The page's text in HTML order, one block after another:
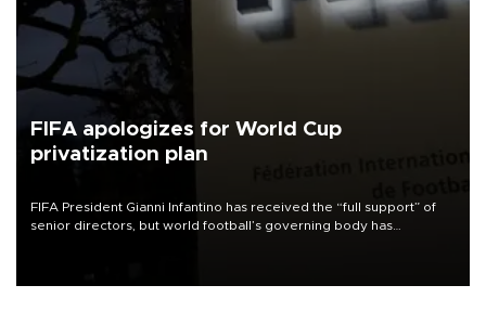
FIFA apologizes for World Cup
privatization plan
FIFA President Gianni Infantino has received the “full support” of
senior directors, but world football’s governing body has